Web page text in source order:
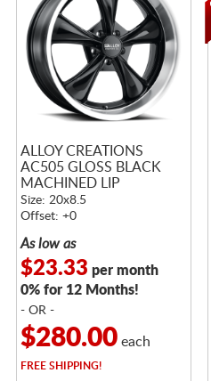
ALLOY CREATIONS
AC505 GLOSS BLACK
MACHINED LIP
Size: 20x8.5
Offset: +0
As low as
$23.33 per month
0% for 12 Months!
- OR -
$280.00each
FREESHIPPING!